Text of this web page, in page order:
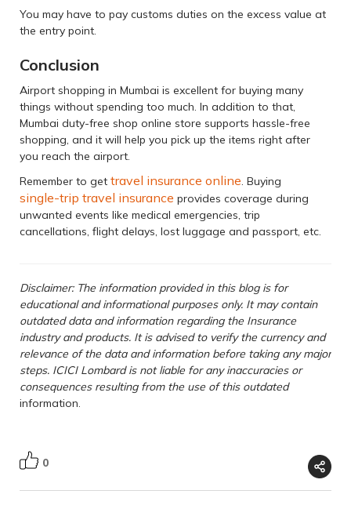
You may have to pay customs duties on the excess value at
the entry point.
Conclusion
Airport shopping in Mumbai is excellent for buying many
things without spending too much. In addition to that,
Mumbai duty-free shop online store supports hassle-free
shopping, and it will help you pick up the items right after
you reach the airport.
Remember to get travel insurance online . Buying
single-trip travel insurance provides coverage during
unwanted events like medical emergencies, trip
cancellations, flight delays, lost luggage and passport, etc.
Disclaimer: The information provided in this blog is for
educational and informational purposes only. It may contain
outdated data and information regarding the Insurance
industry and products. It is advised to verify the currency and
relevance of the data and information before taking any major
steps. ICICI Lombard is not liable for any inaccuracies or
consequences resulting from the use of this outdated
information.
0